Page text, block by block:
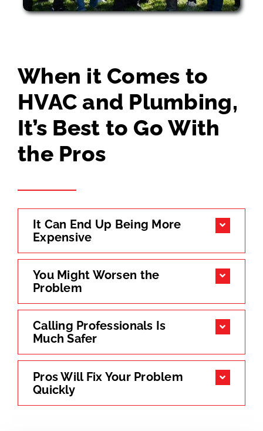
When it Comes to
HVAC and Plumbing,
It’s Best to Go With
the Pros
It Can End Up Being More
Expensive
You Might Worsen the
Problem
Calling Professionals Is
Much Safer
Pros Will Fix Your Problem
Quickly